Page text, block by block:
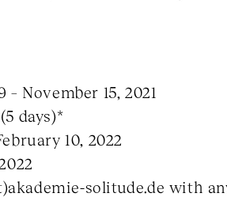
November 15, 2021
days)*
10, 2022
solitude.de with